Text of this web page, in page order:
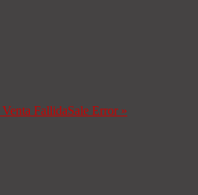
Venta FallidaSale Error»